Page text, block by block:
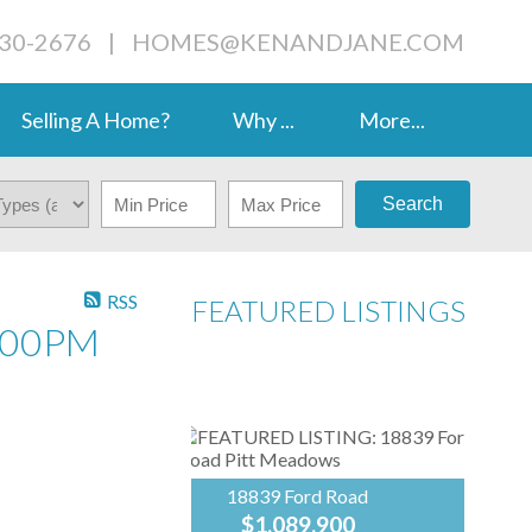
2676 | HOMES@KENANDJANE.COM
Selling A Home? Why ... More...
Search
FEATURED LISTINGS
18839 Ford Road
$1,089,900
RSS